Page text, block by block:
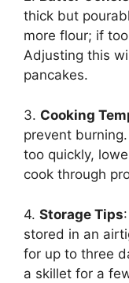
thick but
more flour; if
Adjusting this
pancakes.
3. Cooking
prevent
too quickly,
cook through
4. Storage Tips
stored in an
for up to three
a skillet for a